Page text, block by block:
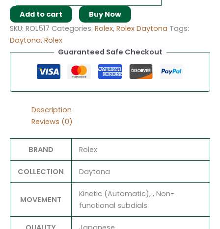
Add to cart
Buy Now
SKU: ROL517 Categories: Rolex, Rolex Daytona Tags:
Daytona, Rolex
Guaranteed Safe Checkout
Description
Reviews (0)
BRAND Rolex
COLLECTION Daytona
MOVEMENT
Kinetic (Automatic), , Non-
functional subdials